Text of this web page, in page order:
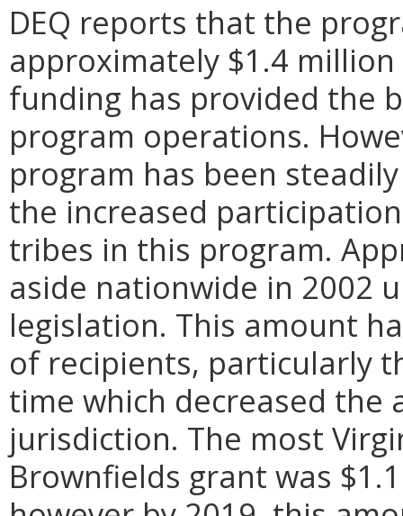
DEQ reports that the
approximately $1.4
funding has provided the
program operations.
program has been
the increased
tribes in this program.
aside nationwide in 2002
legislation. This amount
of recipients, particularly
time which decreased the
jurisdiction. The most
Brownfields grant was